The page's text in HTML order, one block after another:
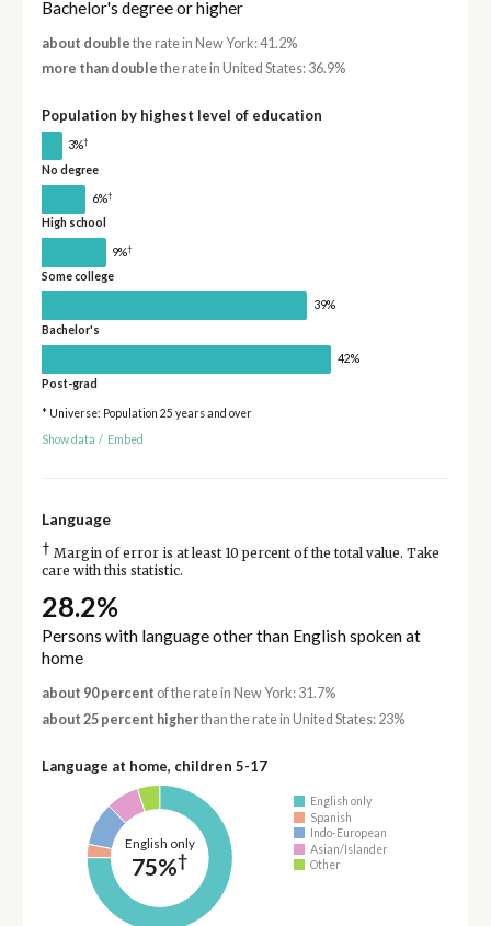
Bachelor's degree or higher
about double the rate in New York: 41.2%
more than double the rate in United States: 36.9%
Population by highest level of education
3%†
No degree
6%†
High school
9%†
Some college
39%
Bachelor's
42%
Post-grad
* Universe: Population 25 years and over
Show data / Embed
Language
† Margin of error is at least 10 percent of the total value. Take
care with this statistic.
28.2%
Persons with language other than English spoken at
home
about 90 percent of the rate in New York: 31.7%
about 25 percent higherthan the rate in United States: 23%
Language at home, children 5-17
English only
75%†
English only
Spanish
Indo-European
Asian/Islander
Other